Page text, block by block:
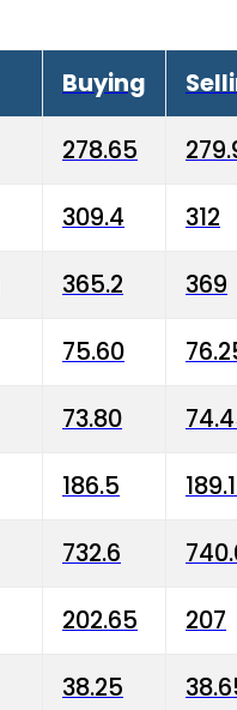
Buying
278.65
309.4 312
365.2 369
75.60
73.80
186.5
732.6
202.65 207
38.25